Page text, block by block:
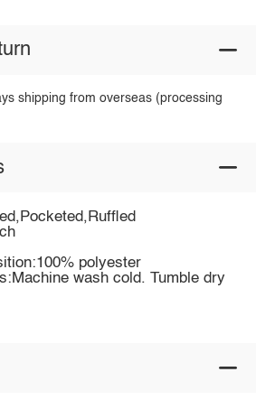
shipping from overseas (processing
polyester
wash cold. Tumble dry